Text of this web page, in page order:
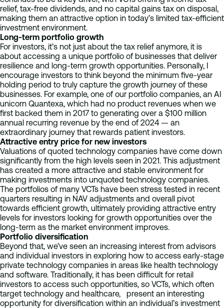
relief, tax-free dividends, and no capital gains tax on disposal,
making them an attractive option in today’s limited tax-efficient
investment environment.
Long-term portfolio growth
For investors, it’s not just about the tax relief anymore, it is
about accessing a unique portfolio of businesses that deliver
resilience and long-term growth opportunities. Personally, I
encourage investors to think beyond the minimum five-year
holding period to truly capture the growth journey of these
businesses. For example, one of our portfolio companies, an AI
unicorn Quantexa, which had no product revenues when we
first backed them in 2017 to generating over a $100 million
annual recurring revenue by the end of 2024 — an
extraordinary journey that rewards patient investors.
Attractive entry price for new investors
Valuations of quoted technology companies have come down
significantly from the high levels seen in 2021. This adjustment
has created a more attractive and stable environment for
making investments into unquoted technology companies.
The portfolios of many VCTs have been stress tested in recent
quarters resulting in NAV adjustments and overall pivot
towards efficient growth, ultimately providing attractive entry
levels for investors looking for growth opportunities over the
long-term as the market environment improves.
Portfolio diversification
Beyond that, we’ve seen an increasing interest from advisors
and individual investors in exploring how to access early-stage
private technology companies in areas like health technology
and software. Traditionally, it has been difficult for retail
investors to access such opportunities, so VCTs, which often
target technology and healthcare, present an interesting
opportunity for diversification within an individual’s investment